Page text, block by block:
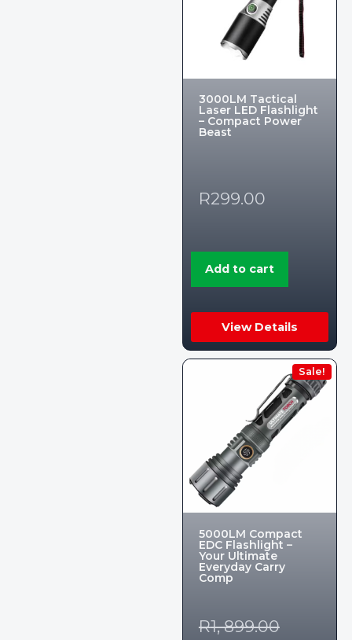
3000LM Tactical
Laser LED Flashlight
– Compact Power
Beast
R299.00
Add to cart
View Details
Sale!
5000LM Compact
EDC Flashlight –
Your Ultimate
Everyday Carry
Comp
R1, 899.00